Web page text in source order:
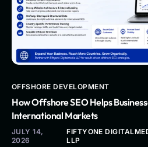
OFFSHORE DEVELOPMENT
How Offshore SEO Helps
International Markets
JULY 14,
2026
FIFTYONE
LLP